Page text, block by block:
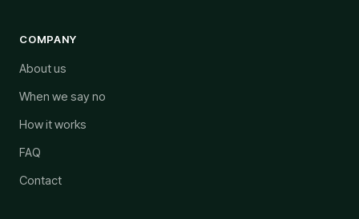
COMPANY
About us
When we say no
How it works
FAQ
Contact